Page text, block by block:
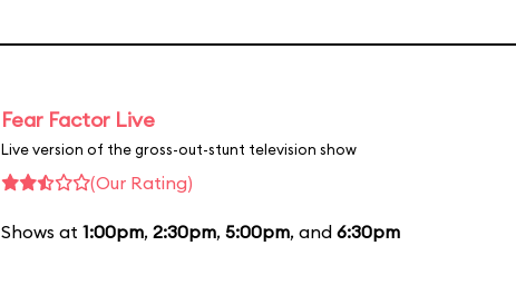
Fear Factor Live
Live version of the gross-out-stunt television show
(Our Rating)
Shows at 1:00pm, 2:30pm, 5:00pm, and 6:30pm